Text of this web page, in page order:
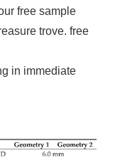
free sample
trove. free
in immediate